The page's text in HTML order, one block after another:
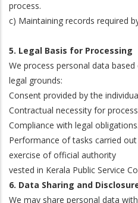
process.
c) Maintaining records required
5. Legal Basis for Processing
We process personal data
legal grounds:
Consent provided by the
Contractual necessity for
Compliance with legal obligations.
Performance of tasks carried
exercise of official authority
vested in Kerala Public Service
6. Data Sharing and
We may share personal data